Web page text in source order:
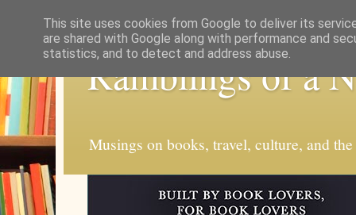
Ramblings of a
Musings on books, travel, culture, and
This site uses cookies from Google to deliver its
are shared with Google along with performance and
statistics, and to detect and address abuse.